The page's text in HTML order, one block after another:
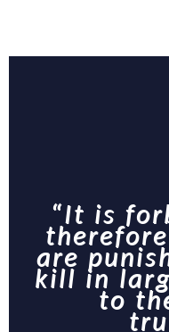
“It is
are
kill in
to